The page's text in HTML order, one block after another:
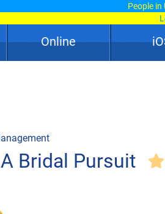
People
Online
Bridal Pursuit